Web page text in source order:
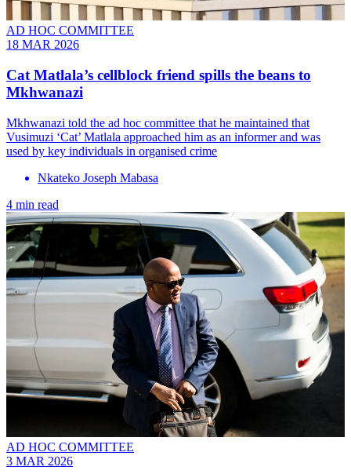
AD HOC COMMITTEE
18 MAR 2026
Cat Matlala’s cellblock friend spills the beans to
Mkhwanazi
Mkhwanazi told the ad hoc committee that he maintained that
Vusimuzi ‘Cat’ Matlala approached him as an informer and was
used by key individuals in organised crime
Nkateko Joseph Mabasa
4 min read
AD HOC COMMITTEE
3 MAR 2026